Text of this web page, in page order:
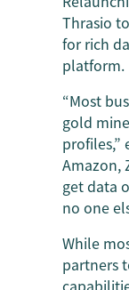
Thrasio
for rich
platform.
“Most
gold
profiles,”
Amazon,
get data
no one
While
partners